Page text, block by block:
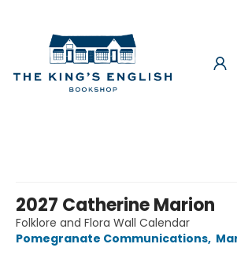
2027 Catherine Marion
Folklore and Flora Wall Calendar
Pomegranate Communications,